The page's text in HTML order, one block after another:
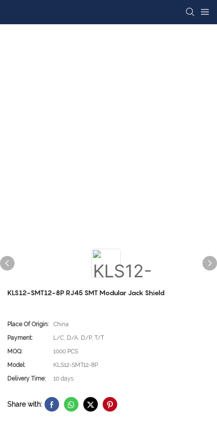
KLS12-SMT12-8P RJ45 SMT Modular Jack Shield
Place Of Origin:
China
Payment:
L/C, D/A, D/P, T/T
MOQ:
1000 PCS
Model:
KLS12-SMT12-8P
Delivery Time:
10 days
Share with: